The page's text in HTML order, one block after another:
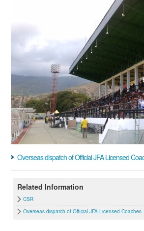
Overseas dispatch of Official JFA Licensed
Related Information
CSR
Overseas dispatch of Official JFA Licensed Coaches